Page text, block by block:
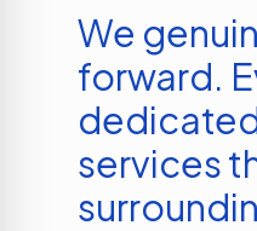
We
forward.
services